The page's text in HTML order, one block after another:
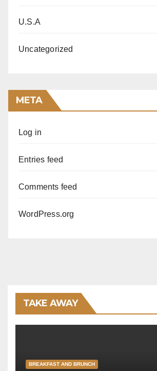
U.S.A
Uncategorized
META
Log in
Entries feed
Comments feed
WordPress.org
TAKE AWAY
BREAKFAST AND BRUNCH